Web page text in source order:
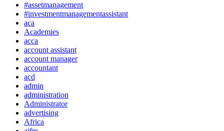
#assetmanagement
#investmentmanagementassistant
aca
Academies
acca
account assistant
account manager
accountant
acd
admin
administration
Administrator
advertising
Africa